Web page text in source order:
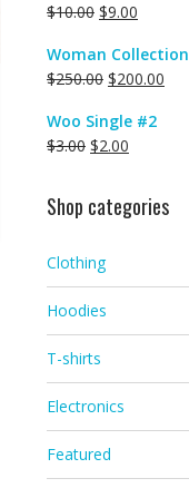
$10.00 $9.00
Woman Collection
$250.00 $200.00
Woo Single #2
$3.00 $2.00
Shop categories
Clothing
Hoodies
T-shirts
Electronics
Featured